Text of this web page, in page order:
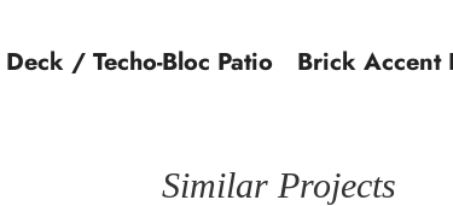
/ Techo-Bloc Patio
Brick Accent
Similar Projects